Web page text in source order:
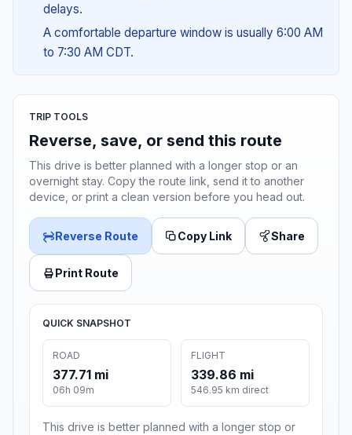
delays.
A comfortable departure window is usually 6:00 AM
to 7:30 AM CDT.
TRIP TOOLS
Reverse, save, or send this route
This drive is better planned with a longer stop or an
overnight stay. Copy the route link, send it to another
device, or print a clean version before you head out.
Reverse Route Copy Link Share
Print Route
QUICK SNAPSHOT
ROAD
377.71 mi
06h 09m
FLIGHT
339.86 mi
546.95 km direct
This drive is better planned with a longer stop or